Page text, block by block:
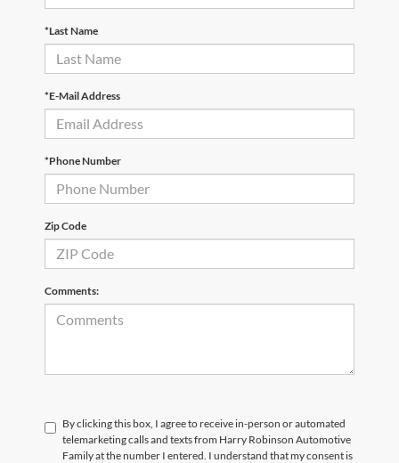
*Last Name
*E-Mail Address
*Phone Number
Zip Code
Comments:
By clicking this box, I agree to receive in-person or automated
telemarketing calls and texts from Harry Robinson Automotive
Family at the number I entered. I understand that my consent is